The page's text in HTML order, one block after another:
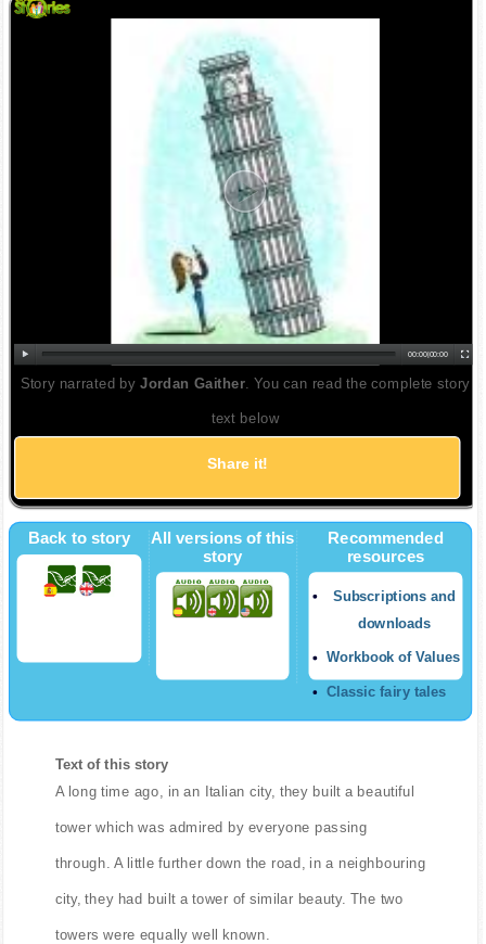
00:00|00:00
Story narrated by Jordan Gaither . You can read the complete story
text below
Share it!
Back to story
All versions of this
story
Recommended
resources
Subscriptions and
downloads
Workbook of Values
Classic fairy tales
Text of this story
A long time ago, in an Italian city, they built a beautiful
tower which was admired by everyone passing
through. A little further down the road, in a neighbouring
city, they had built a tower of similar beauty. The two
towers were equally well known.